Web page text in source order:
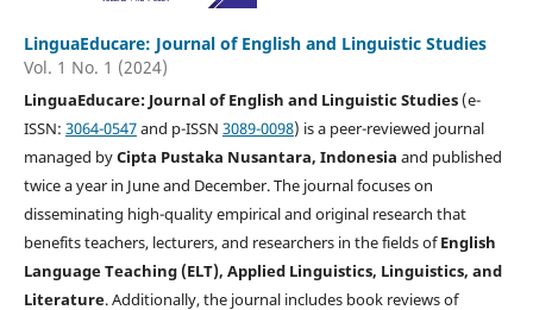
LinguaEducare: Journal of English and Linguistic Studies
Vol. 1 No. 1 (2024)
LinguaEducare: Journal of English and Linguistic Studies (e-
ISSN: 3064-0547and p-ISSN 3089-0098) is a peer-reviewed journal
managed byCipta Pustaka Nusantara, Indonesia and published
twice a year in June and December. The journal focuses on
disseminating high-quality empirical and original research that
benefits teachers, lecturers, and researchers in the fields ofEnglish
Language Teaching (ELT), Applied Linguistics, Linguistics, and
Literature. Additionally, the journal includes book reviews of